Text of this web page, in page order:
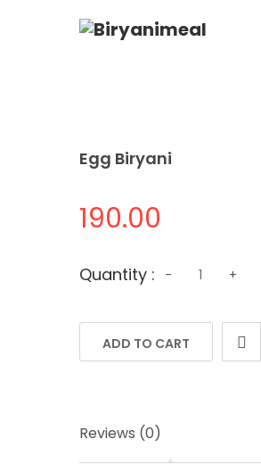
Egg Biryani
190.00
Quantity : Quantity+
-
ADD TO CART
Reviews (0)